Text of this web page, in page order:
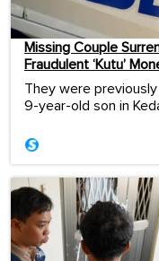
Missing Couple
Fraudulent ‘Kutu’
They were
9-year-old son in